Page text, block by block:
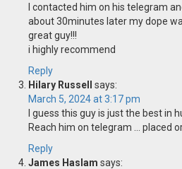
I contacted him on his telegram
about 30minutes later my dope
great guy!!!
i highly recommend
Reply
Hilary Russell says:
March 5, 2024 at 3:17 pm
I guess this guy is just the best in
Reach him on telegram … placed
Reply
James Haslam says: